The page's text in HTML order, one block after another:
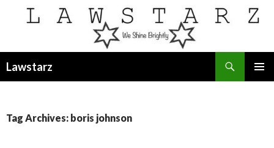
Lawstarz
Tag Archives: boris johnson